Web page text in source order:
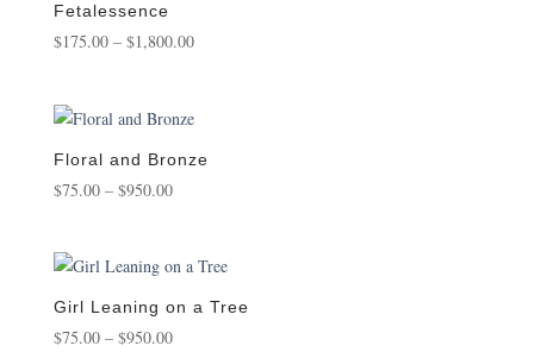
Fetalessence
$175.00 – $1,800.00Price
through
Floral and Bronze
$75.00 – $950.00Price
through
$950.00
Girl Leaning on a Tree
$75.00 – $950.00Price